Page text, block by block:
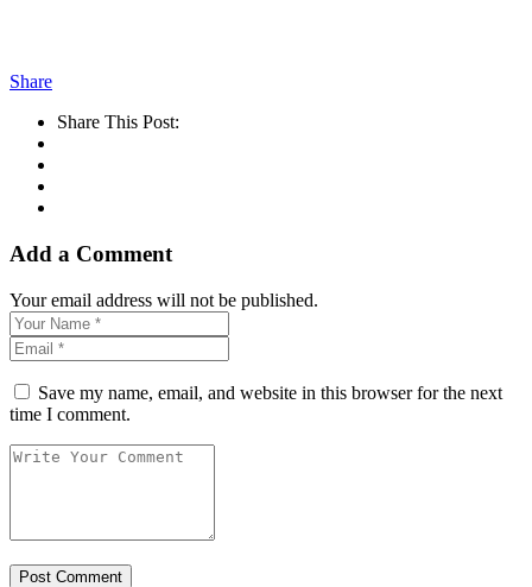
Share
Share This Post:
Add a Comment
Your email address will not be published.
Save my name, email, and website in this browser for the next
time I comment.